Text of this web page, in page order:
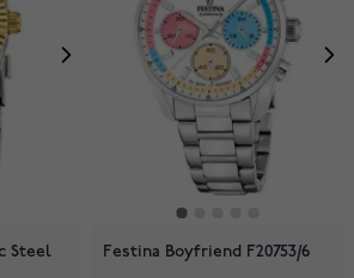
Steel
Festina Boyfriend F20753/6